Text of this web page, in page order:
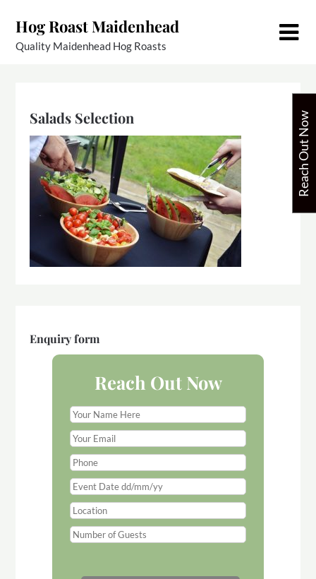
content
Hog Roast Maidenhead
Quality Maidenhead Hog Roasts
Salads Selection
Enquiry form
Reach Out Now
Reach Out Now